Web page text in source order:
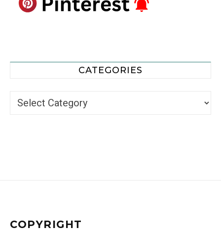
CATEGORIES
Categories
COPYRIGHT